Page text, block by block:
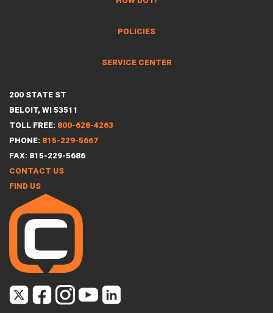
POLICIES
SERVICE CENTER
200 STATE ST
BELOIT, WI 53511
TOLL FREE: 800-628-4263
PHONE: 815-229-5667
FAX: 815-229-5686
CONTACT US
FIND US